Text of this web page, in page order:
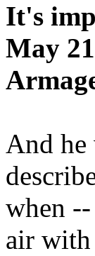
It's
May
And he
when --
air with